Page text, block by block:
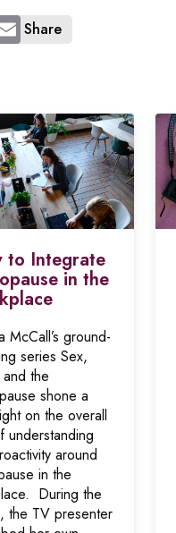
Share
to Integrate
in the
McCall’s ground-
series Sex,
the
shone a
on the overall
understanding
around
in the
During the
the TV presenter